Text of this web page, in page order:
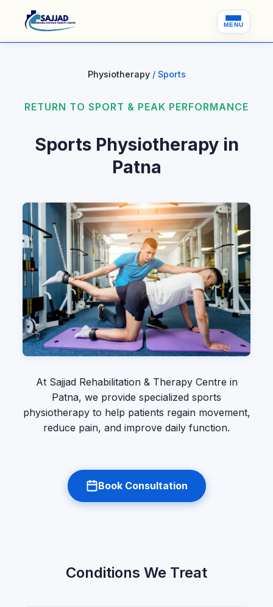
MENU
Physiotherapy / Sports
RETURN TO SPORT & PEAK PERFORMANCE
Sports Physiotherapy in
Patna
At Sajjad Rehabilitation & Therapy Centre in
Patna, we provide specialized sports
physiotherapy to help patients regain movement,
reduce pain, and improve daily function.
Book Consultation
Conditions We Treat